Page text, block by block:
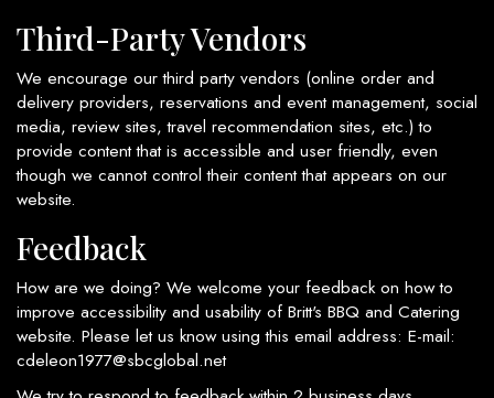
Third-Party Vendors
We encourage our third party vendors (online order and
delivery providers, reservations and event management, social
media, review sites, travel recommendation sites, etc.) to
provide content that is accessible and user friendly, even
though we cannot control their content that appears on our
website.
Feedback
How are we doing? We welcome your feedback on how to
improve accessibility and usability of Britt's BBQ and Catering
website. Please let us know using this email address: E-mail:
cdeleon1977@sbcglobal.net